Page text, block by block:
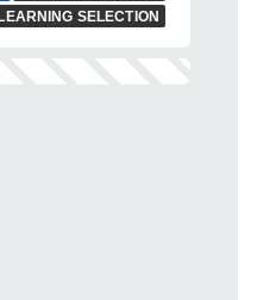
LEARNING SELECTION